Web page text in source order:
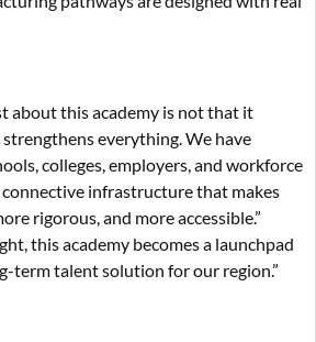
about this academy is not that it
everything. We have
colleges, employers, and workforce
infrastructure that makes
rigorous, and more accessible.”
this academy becomes a launchpad
term talent solution for our region.”